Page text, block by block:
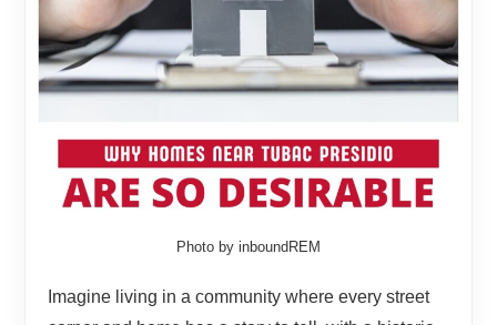
Photo by inboundREM
Imagine living in a community where every street